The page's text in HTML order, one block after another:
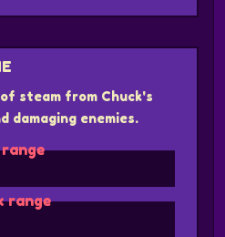
steam from Chuck's
damaging enemies.
range